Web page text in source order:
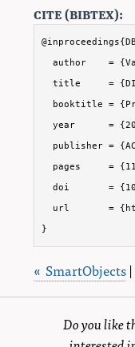
cite (bibtex):
author    =
title     =
booktitle =
year      =
publisher =
pages     =
doi       =
url       =
}
« SmartObjects|
Do you like